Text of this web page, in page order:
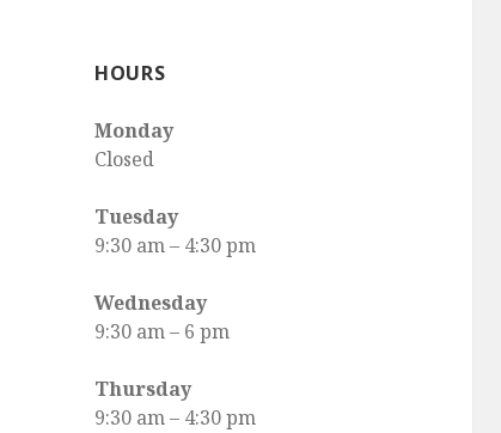
on
HOURS
Monday
Closed
Tuesday
9:30 am– 4:30 pm
Wednesday
9:30 am– 6 pm
Thursday
9:30 am– 4:30 pm